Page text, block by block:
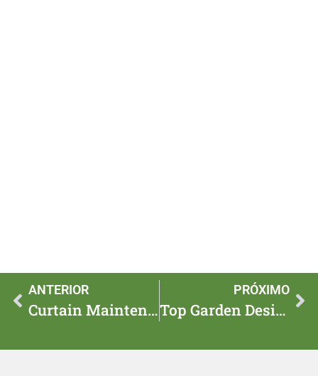
ANTERIOR
Curtain Maintenance Tips for Long-Lasting Beauty
PRÓXIMO
Top Garden Design Ideas for DIY Enthusiasts